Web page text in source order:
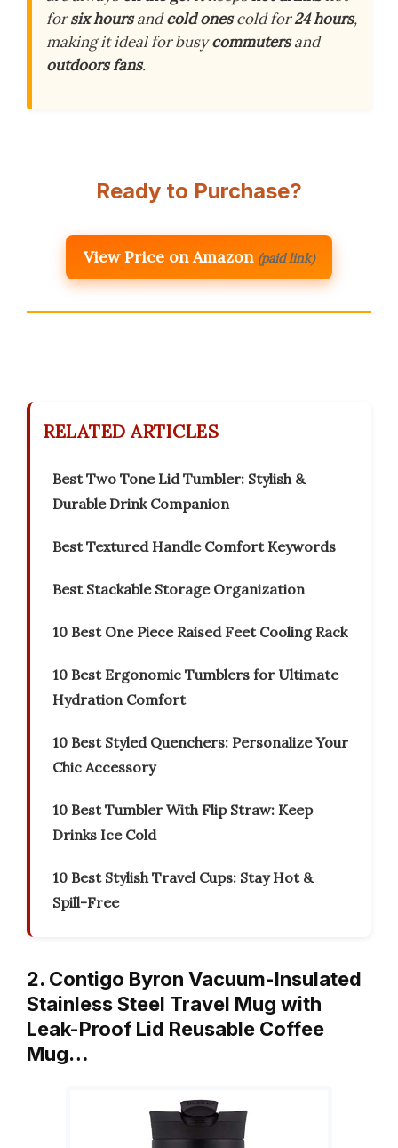
forsix hoursandcold onescold for24 hours,
making it ideal for busycommutersand
outdoors fans.
Ready to Purchase?
View Price on Amazon (paid link)
RELATED ARTICLES
Best Two Tone Lid Tumbler: Stylish &
Durable Drink Companion
Best Textured Handle Comfort Keywords
Best Stackable Storage Organization
10 Best One Piece Raised Feet Cooling Rack
10 Best Ergonomic Tumblers for Ultimate
Hydration Comfort
10 Best Styled Quenchers: Personalize Your
Chic Accessory
10 Best Tumbler With Flip Straw: Keep
Drinks Ice Cold
10 Best Stylish Travel Cups: Stay Hot &
Spill-Free
2. Contigo Byron Vacuum-Insulated
Stainless Steel Travel Mug with
Leak-Proof Lid Reusable Coffee
Mug…